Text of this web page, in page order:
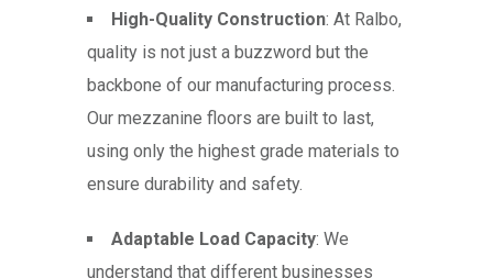
High-Quality Construction: At Ralbo,
quality is not just a buzzword but the
backbone of our manufacturing process.
Our mezzanine floors are built to last,
using only the highest grade materials to
ensure durability and safety.
Adaptable Load Capacity: We
understand that different businesses